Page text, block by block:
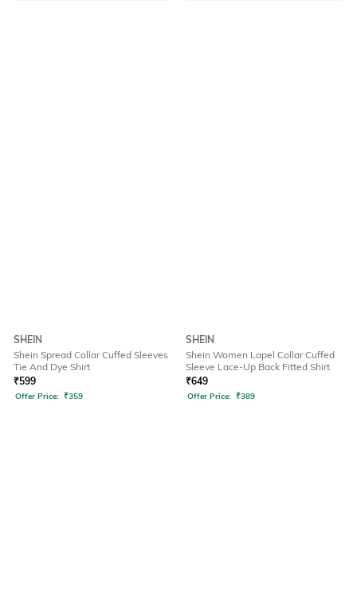
SHEIN
Shein Spread Collar Cuffed Sleeves
Tie And Dye Shirt
₹599
Offer Price: ₹359
SHEIN
Shein Women Lapel Collar Cuffed
Sleeve Lace-Up Back Fitted Shirt
₹649
Offer Price: ₹389